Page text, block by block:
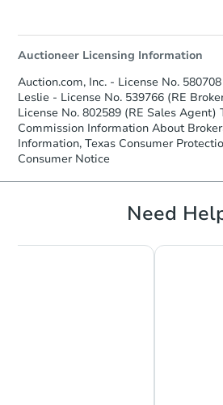
Auctioneer Licensing Information
Auction.com, Inc. - License No.
Leslie - License No. 539766 (RE
License No. 802589 (RE Sales Agent)
Commission Information About
Information, Texas Consumer
Consumer Notice
Need